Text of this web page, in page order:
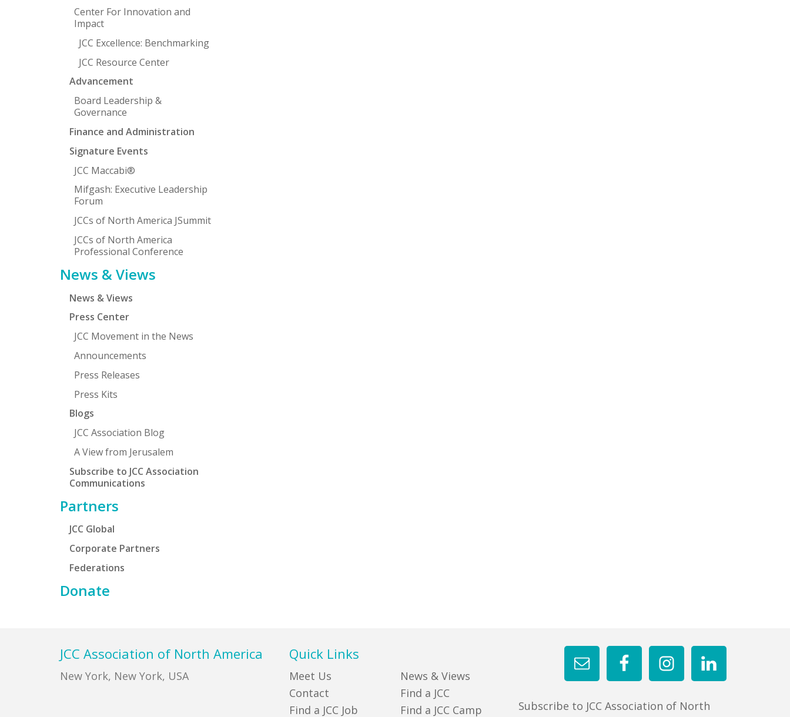
Center For Innovation and
Impact
JCC Excellence: Benchmarking
JCC Resource Center
Advancement
Board Leadership &
Governance
Finance and Administration
Signature Events
JCC Maccabi®
Mifgash: Executive Leadership
Forum
JCCs of North America JSummit
JCCs of North America
Professional Conference
News & Views
News & Views
Press Center
JCC Movement in the News
Announcements
Press Releases
Press Kits
Blogs
JCC Association Blog
A View from Jerusalem
Subscribe to JCC Association
Communications
Partners
JCC Global
Corporate Partners
Federations
Donate
JCC Association of North America
New York, New York, USA
Subscribe to JCC Association of North
Quick Links
Meet Us
Contact
Find a JCC Job
News & Views
Find a JCC
Find a JCC Camp